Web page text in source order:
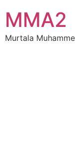
MMA2
Murtala